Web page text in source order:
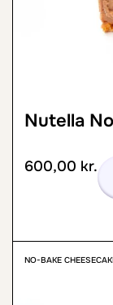
Nutella
600,00 kr.
NO-BAKE